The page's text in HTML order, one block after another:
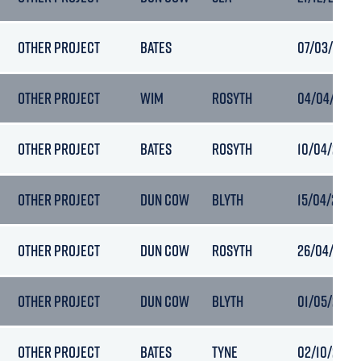
OTHER PROJECT BATES 07/03/
OTHER PROJECT WIM ROSYTH 04/04/
OTHER PROJECT BATES ROSYTH 10/04/
OTHER PROJECT DUN COW BLYTH 15/04/2026
OTHER PROJECT DUN COW ROSYTH 26/04/
OTHER PROJECT DUN COW BLYTH 01/05/
OTHER PROJECT BATES TYNE 02/10/